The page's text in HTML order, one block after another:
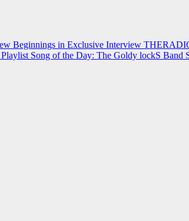
Beginnings in Exclusive Interview
Song of the Day: The Goldy lockS Band